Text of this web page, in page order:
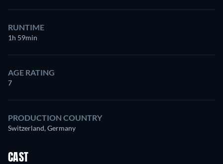
RUNTIME
1h 59min
AGE RATING
7
PRODUCTION COUNTRY
Switzerland, Germany
CAST